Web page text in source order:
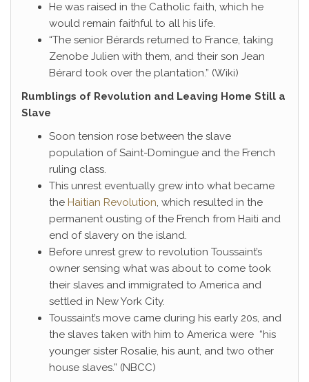
He was raised in the Catholic faith, which he
would remain faithful to all his life.
“The senior Bérards returned to France, taking
Zenobe Julien with them, and their son Jean
Bérard took over the plantation.” (Wiki)
Rumblings of Revolution and Leaving Home Still a
Slave
Soon tension rose between the slave
population of Saint-Domingue and the French
ruling class.
This unrest eventually grew into what became
the Haitian Revolution, which resulted in the
permanent ousting of the French from Haiti and
end of slavery on the island.
Before unrest grew to revolution Toussaint’s
owner sensing what was about to come took
their slaves and immigrated to America and
settled in New York City.
Toussaint’s move came during his early 20s, and
the slaves taken with him to America were “his
younger sister Rosalie, his aunt, and two other
house slaves.” (NBCC)